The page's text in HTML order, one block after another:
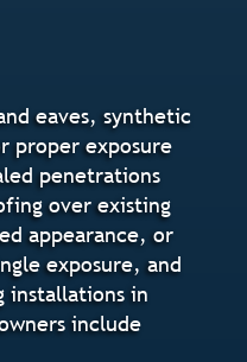
eaves, synthetic
proper exposure
penetrations
over existing
appearance, or
exposure, and
installations in
include